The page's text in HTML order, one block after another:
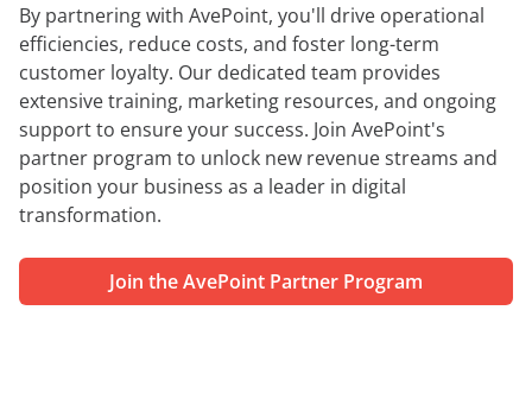
By partnering with AvePoint, you'll drive operational
efficiencies, reduce costs, and foster long-term
customer loyalty. Our dedicated team provides
extensive training, marketing resources, and ongoing
support to ensure your success. Join AvePoint's
partner program to unlock new revenue streams and
position your business as a leader in digital
transformation.
Join the AvePoint Partner Program